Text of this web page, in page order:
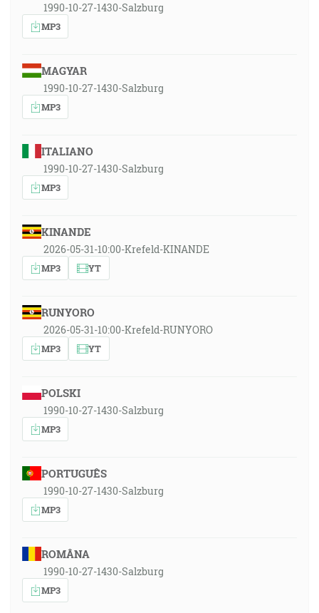
1990-10-27-1430-Salzburg
MP3
MAGYAR
1990-10-27-1430-Salzburg
MP3
ITALIANO
1990-10-27-1430-Salzburg
MP3
KINANDE
2026-05-31-10:00-Krefeld-KINANDE
MP3 YT
RUNYORO
2026-05-31-10:00-Krefeld-RUNYORO
MP3 YT
POLSKI
1990-10-27-1430-Salzburg
MP3
PORTUGUÊS
1990-10-27-1430-Salzburg
MP3
ROMÂNA
1990-10-27-1430-Salzburg
MP3